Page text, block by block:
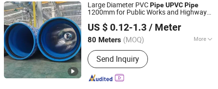
Large Diameter PVCPipeUPVCPipe
1200mm for Public Works and Highway
US $ 0.12-1.3 / Meter
80 Meters (MOQ) More
Hardness :Hard Tube
Send Inquiry
Shandong Jianlong Plastic Co., Ltd.
Shandong, China Since 2024